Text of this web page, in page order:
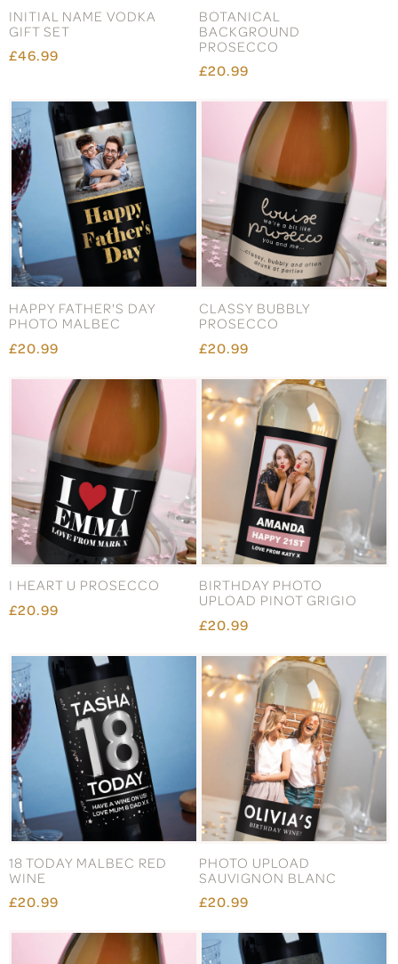
INITIAL NAME VODKA
GIFT SET
£46.99
BOTANICAL
BACKGROUND
PROSECCO
£20.99
HAPPY FATHER'S DAY
PHOTO MALBEC
£20.99
CLASSY BUBBLY
PROSECCO
£20.99
I HEART U PROSECCO
£20.99
BIRTHDAY PHOTO
UPLOAD PINOT GRIGIO
£20.99
18 TODAY MALBEC RED
WINE
£20.99
PHOTO UPLOAD
SAUVIGNON BLANC
£20.99